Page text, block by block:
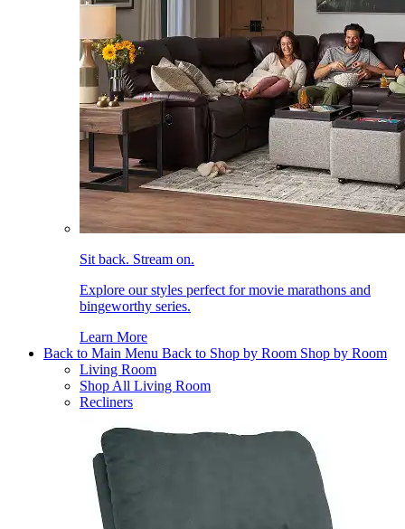
Sit back. Stream on.
Explore our styles perfect for movie marathons and
bingeworthy series.
Learn More
Back to Main Menu Back to Shop by Room Shop by Room
Living Room
Shop All Living Room
Recliners